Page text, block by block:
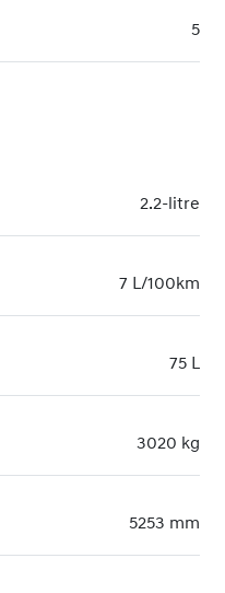
5
2.2-litre
7 L/100km
75 L
3020 kg
5253 mm